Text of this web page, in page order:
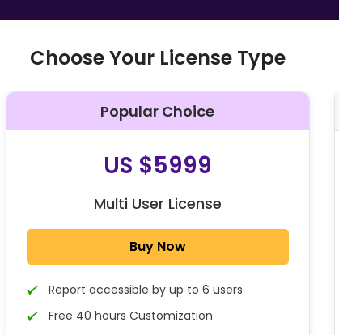
Choose Your License Type
Popular Choice
US $5999
Multi User License
Buy Now
Report accessible by up to 6 users
Free 40 hours Customization